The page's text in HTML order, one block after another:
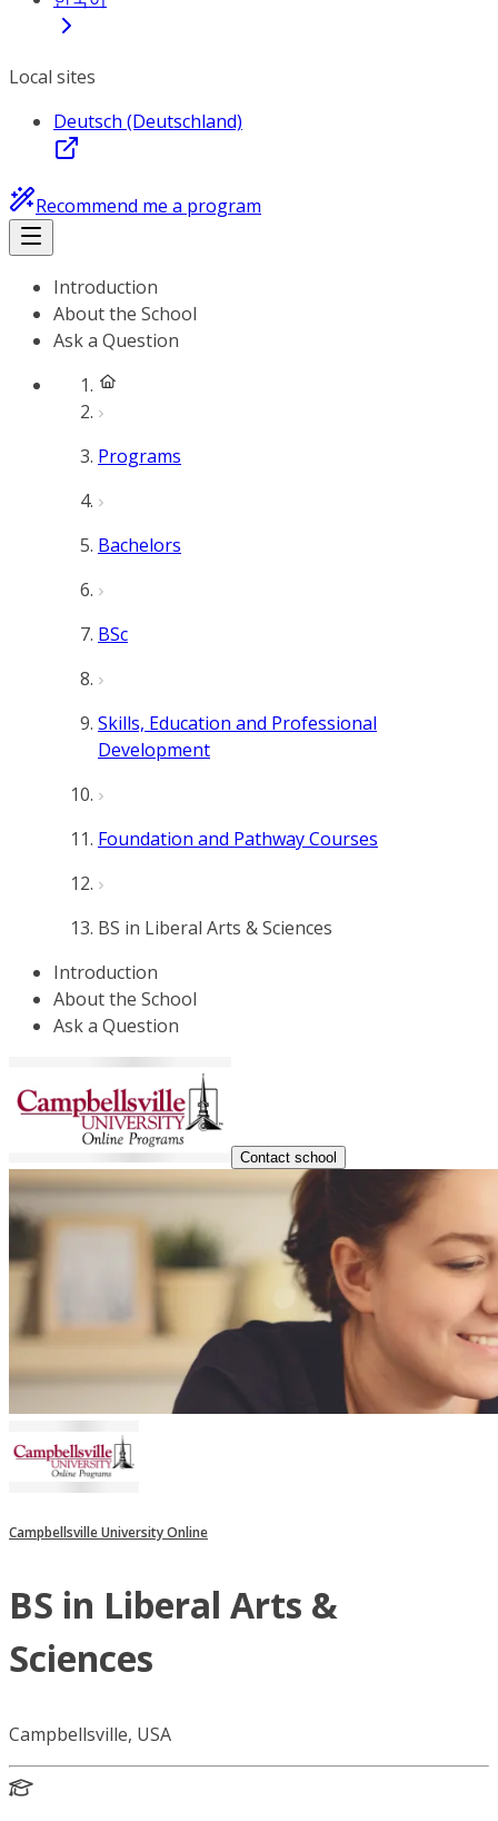
Local sites
Deutsch (Deutschland)
Recommend me a program
Introduction
About the School
Ask a Question
Programs
Bachelors
BSc
Skills, Education and Professional
Development
Foundation and Pathway Courses
BS in Liberal Arts & Sciences
Introduction
About the School
Ask a Question
Contact school
Campbellsville University Online
BS in Liberal Arts &
Sciences
Campbellsville, USA